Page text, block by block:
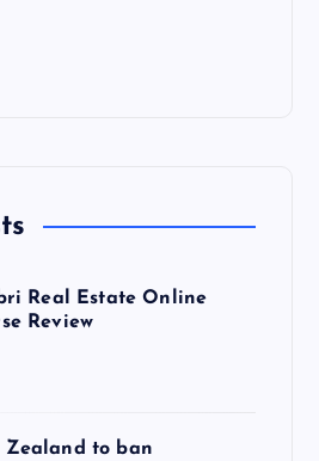
Real Estate Online
Review
Zealand to ban